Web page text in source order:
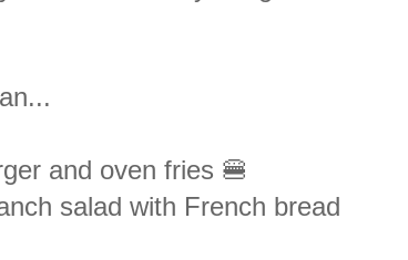
and oven fries 🍔
salad with French bread